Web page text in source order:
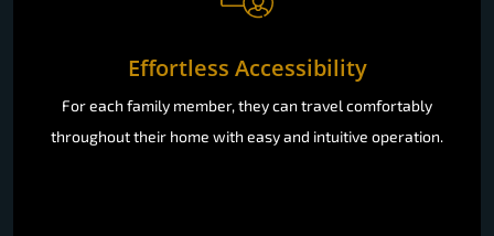
Effortless Accessibility
For each family member, they can travel comfortably
throughout their home with easy and intuitive operation.